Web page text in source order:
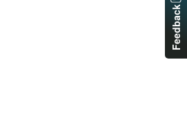
Feedback